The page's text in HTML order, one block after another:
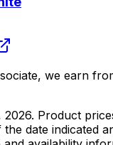
we earn
2026. Product
date indicated